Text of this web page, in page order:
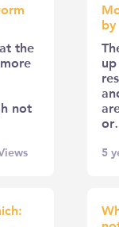
the
not
by
5